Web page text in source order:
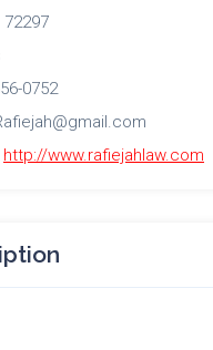
0752
http://www.rafiejahlaw.com